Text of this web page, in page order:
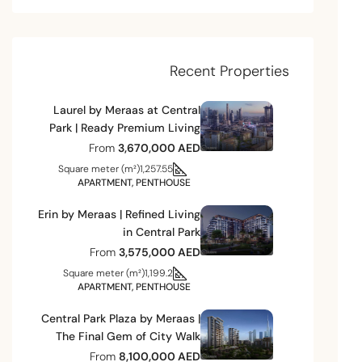
Recent Properties
Laurel by Meraas at Central
Park | Ready Premium Living
From3,670,000 AED
1,257.55
Square meter (m²)
APARTMENT, PENTHOUSE
Erin by Meraas | Refined Living
in Central Park
From3,575,000 AED
1,199.2
Square meter (m²)
APARTMENT, PENTHOUSE
Central Park Plaza by Meraas |
The Final Gem of City Walk
From 8,100,000 AED